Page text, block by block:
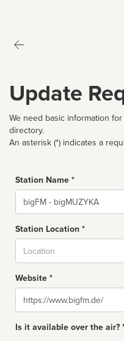
Update
We need basic information
directory.
An asterisk (*) indicates a
Station Name *
Name
Station Location *
Website *
Website
Is it available over the air?